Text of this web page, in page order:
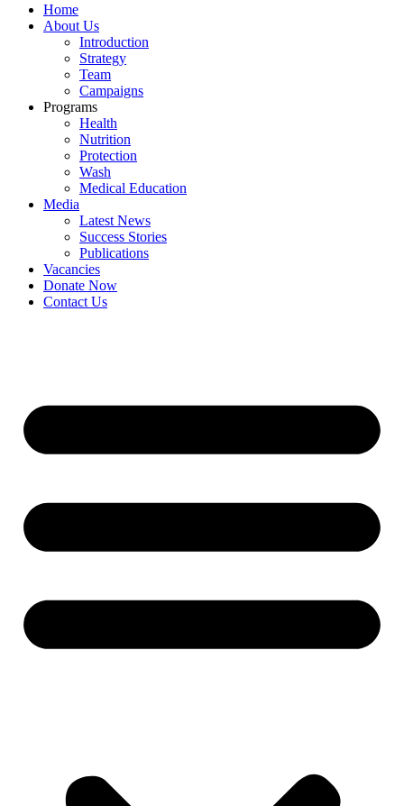
Home
About Us
Introduction
Strategy
Team
Campaigns
Programs
Health
Nutrition
Protection
Wash
Medical Education
Media
Latest News
Success Stories
Publications
Vacancies
Donate Now
Contact Us